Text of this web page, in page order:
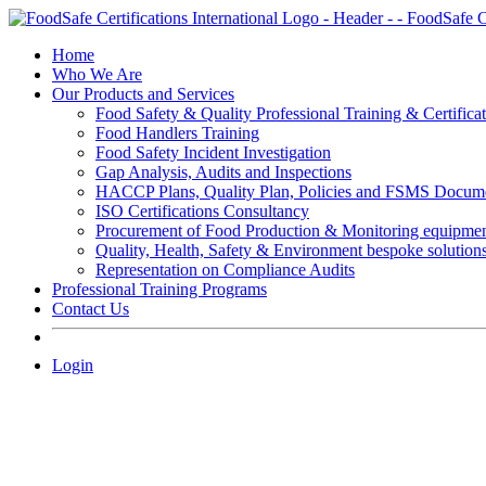
Skip
contentHome
Who We Are
Our Products and Services
Food Safety & Quality Professional Training &
Food Handlers Training
Food Safety Incident Investigation
Gap Analysis, Audits and Inspections
HACCP Plans, Quality Plan, Policies and FSMS
ISO Certifications Consultancy
Procurement of Food Production & Monitoring
Quality, Health, Safety & Environment bespoke
Representation on Compliance Audits
Professional Training Programs
Contact Us
Login